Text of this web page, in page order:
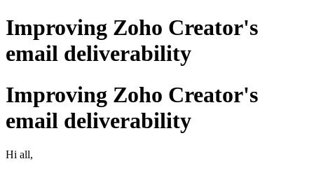
Improving Zoho Creator's
email deliverability
Improving Zoho Creator's
email deliverability
Hi all,